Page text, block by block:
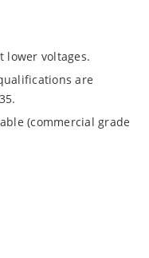
lower voltages.
qualifications are
(commercial grade